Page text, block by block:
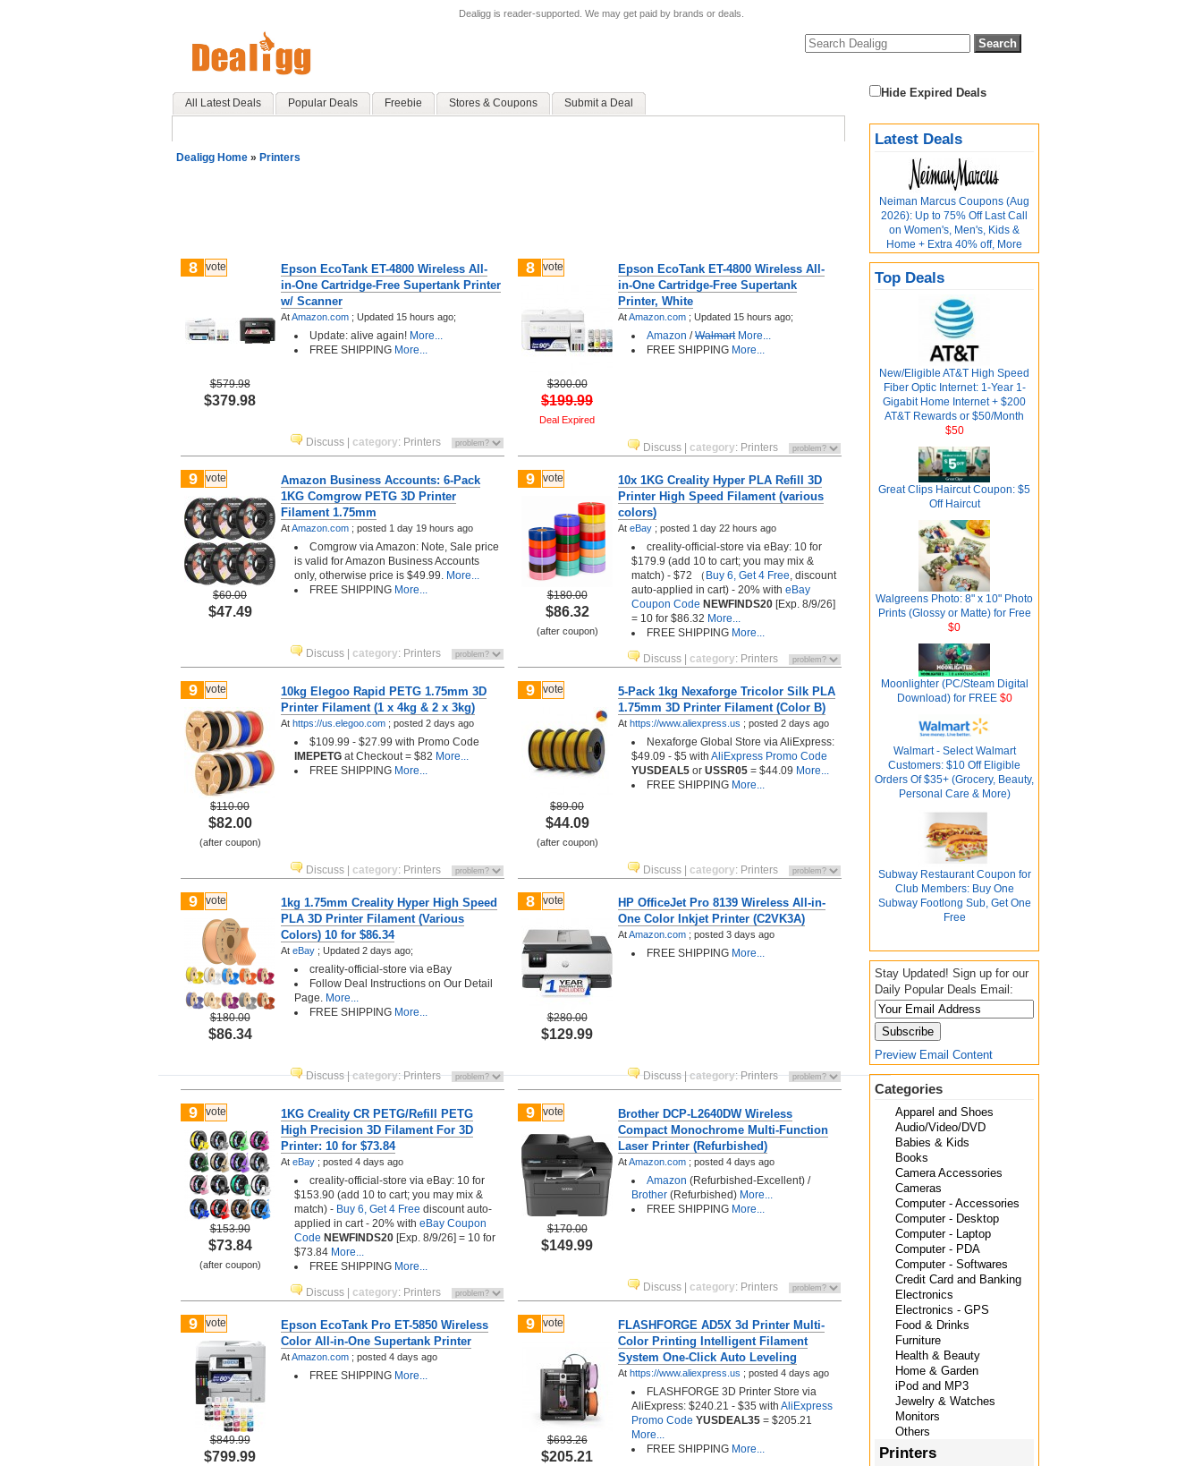
Dealigg is reader-supported. We may get paid by brands or deals.
All Latest Deals Popular Deals Freebie Stores & Coupons Submit a Deal
Hide Expired Deals
Latest Deals
Neiman Marcus Coupons (Aug
2026): Up to 75% Off Last Call
on Women's, Men's, Kids &
Home + Extra 40% off, More
Top Deals
New/Eligible AT&T High Speed
Fiber Optic Internet: 1-Year 1-
Gigabit Home Internet + $200
AT&T Rewards or $50/Month
$50
Great Clips Haircut Coupon: $5
Off Haircut
Walgreens Photo: 8" x 10" Photo
Prints (Glossy or Matte) for Free
$0
Moonlighter (PC/Steam Digital
Download) for FREE$0
Walmart - Select Walmart
Customers: $10 Off Eligible
Orders Of $35+ (Grocery, Beauty,
Personal Care & More)
Subway Restaurant Coupon for
Club Members: Buy One
Subway Footlong Sub, Get One
Free
Stay Updated! Sign up for our
Daily Popular Deals Email:
Preview Email Content
Categories
Apparel and Shoes
Audio/Video/DVD
Babies & Kids
Books
Camera Accessories
Cameras
Computer - Accessories
Computer - Desktop
Computer - Laptop
Computer - PDA
Computer - Softwares
Credit Card and Banking
Electronics
Electronics - GPS
Food & Drinks
Furniture
Health & Beauty
Home & Garden
iPod and MP3
Jewelry & Watches
Monitors
Others
Printers
Dealigg Home » Printers
8 vote
$579.98
$379.98
Epson EcoTank ET-4800 Wireless All-
in-One Cartridge-Free Supertank Printer
w/ Scanner
AtAmazon.com ; Updated 15 hours ago;
Update: alive again! More...
FREE SHIPPING More...
Discuss category: Printers
8 vote
$300.00
$199.99
Deal Expired
Epson EcoTank ET-4800 Wireless All-
in-One Cartridge-Free Supertank
Printer, White
AtAmazon.com ; Updated 15 hours ago;
Amazon /WalmartMore...
FREE SHIPPING More...
Discuss category: Printers
9 vote
$60.00
$47.49
Amazon Business Accounts: 6-Pack
1KG Comgrow PETG 3D Printer
Filament 1.75mm
AtAmazon.com ; posted 1 day 19 hours ago
Comgrow via Amazon: Note, Sale price
is valid for Amazon Business Accounts
only, otherwise price is $49.99. More...
FREE SHIPPING More...
Discuss category: Printers
9 vote
$180.00
$86.32
(after coupon)
10x 1KG Creality Hyper PLA Refill 3D
Printer High Speed Filament (various
colors)
At eBay ; posted 1 day 22 hours ago
creality-official-store via eBay: 10 for
$179.9 (add 10 to cart; you may mix &
match) - $72 （ Buy 6, Get 4 Free, discount
auto-applied in cart) - 20% with eBay
Coupon Code NEWFINDS20 [Exp. 8/9/26]
= 10 for $86.32 More...
FREE SHIPPING More...
Discuss category: Printers
9 vote
$110.00
$82.00
(after coupon)
10kg Elegoo Rapid PETG 1.75mm 3D
Printer Filament (1 x 4kg & 2 x 3kg)
At https://us.elegoo.com ; posted 2 days ago
$109.99 - $27.99 with Promo Code
IMEPETG at Checkout = $82 More...
FREE SHIPPING More...
Discuss category: Printers
9 vote
$89.00
$44.09
(after coupon)
5-Pack 1kg Nexaforge Tricolor Silk PLA
1.75mm 3D Printer Filament (Color B)
At https://www.aliexpress.us ; posted 2 days ago
Nexaforge Global Store via AliExpress:
$49.09 - $5 with AliExpress Promo Code
YUSDEAL5 or USSR05 = $44.09 More...
FREE SHIPPING More...
Discuss category: Printers
9 vote
$180.00
$86.34
1kg 1.75mm Creality Hyper High Speed
PLA 3D Printer Filament (Various
Colors) 10 for $86.34
At eBay ; Updated 2 days ago;
creality-official-store via eBay
Follow Deal Instructions on Our Detail
Page. More...
FREE SHIPPING More...
Discuss|category:Printers
8 vote
$280.00
$129.99
HP OfficeJet Pro 8139 Wireless All-in-
One Color Inkjet Printer (C2VK3A)
AtAmazon.com ; posted 3 days ago
FREE SHIPPING More...
Discuss|category:Printers
9 vote
$153.90
$73.84
(after coupon)
1KG Creality CR PETG/Refill PETG
High Precision 3D Filament For 3D
Printer: 10 for $73.84
At eBay ; posted 4 days ago
creality-official-store via eBay: 10 for
$153.90 (add 10 to cart; you may mix &
match) - Buy 6, Get 4 Free discount auto-
applied in cart - 20% with eBay Coupon
Code NEWFINDS20 [Exp. 8/9/26] = 10 for
$73.84 More...
FREE SHIPPING More...
Discuss category: Printers
9 vote
$170.00
$149.99
Brother DCP-L2640DW Wireless
Compact Monochrome Multi-Function
Laser Printer (Refurbished)
AtAmazon.com ; posted 4 days ago
Amazon (Refurbished-Excellent) /
Brother (Refurbished) More...
FREE SHIPPING More...
Discuss category: Printers
9 vote
$849.99
$799.99
Epson EcoTank Pro ET-5850 Wireless
Color All-in-One Supertank Printer
AtAmazon.com ; posted 4 days ago
FREE SHIPPING More...
9 vote
$693.26
$205.21
FLASHFORGE AD5X 3d Printer Multi-
Color Printing Intelligent Filament
System One-Click Auto Leveling
At https://www.aliexpress.us ; posted 4 days ago
FLASHFORGE 3D Printer Store via
AliExpress: $240.21 - $35 with AliExpress
Promo Code YUSDEAL35 = $205.21
More...
FREE SHIPPING More...